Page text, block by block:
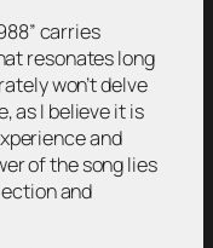
carries
resonates long
won’t delve
as I believe it is
and
of the song lies
and